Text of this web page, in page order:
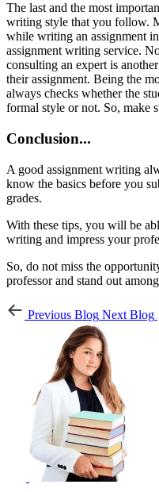
The last and the most
writing style that you follow.
while writing an assignment
assignment writing service.
consulting an expert is
their assignment. Being the
always checks whether the
formal style or not. So, make
Conclusion...
A good assignment writing
know the basics before you
grades.
With these tips, you will be
writing and impress your
So, do not miss the
professor and stand out
Previous Blog Next Blog